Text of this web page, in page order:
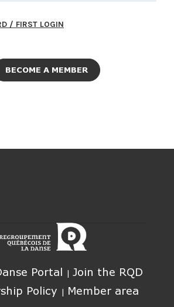
/ FIRST LOGIN
BECOME A MEMBER
Portal
Join the RQD
Policy
Member area